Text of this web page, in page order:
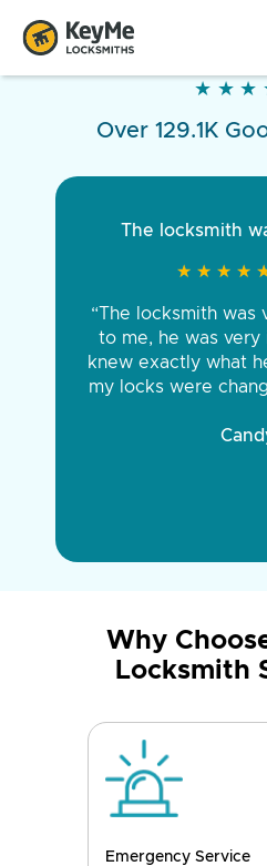
★ ★ ★
★ ★ ★
Over 129.1K
The locksmith
★ ★ ★ ★
★ ★ ★ ★
“The locksmith was
to me, he was very
knew exactly what
my locks were
Why
Locksmith
Emergency Service